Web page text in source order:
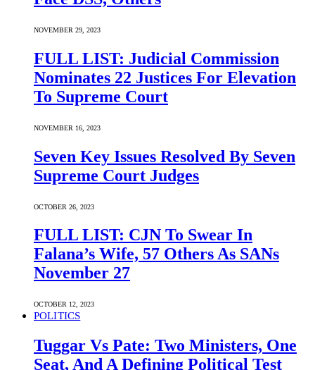
NOVEMBER 29, 2023
FULL LIST: Judicial Commission
Nominates 22 Justices For Elevation
To Supreme Court
NOVEMBER 16, 2023
Seven Key Issues Resolved By Seven
Supreme Court Judges
OCTOBER 26, 2023
FULL LIST: CJN To Swear In
Falana’s Wife, 57 Others As SANs
November 27
OCTOBER 12, 2023
POLITICS
Tuggar Vs Pate: Two Ministers, One
Seat, And A Defining Political Test